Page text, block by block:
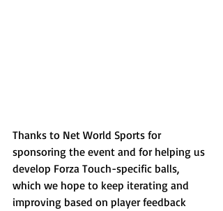
Thanks to Net World Sports for
sponsoring the event and for helping us
develop Forza Touch-specific balls,
which we hope to keep iterating and
improving based on player feedback